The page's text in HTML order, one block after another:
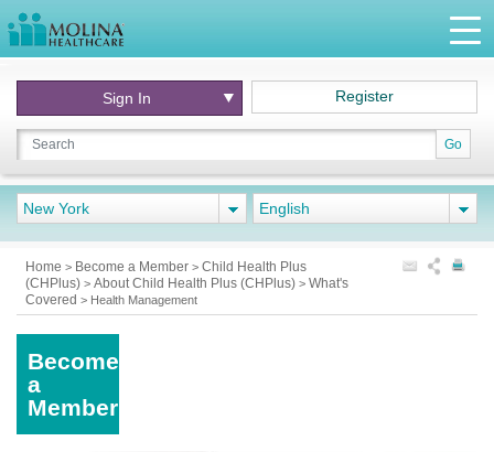
Go
Sign In Register
New York English
Home > Become a Member > Child Health Plus
(CHPlus) > About Child Health Plus (CHPlus) > What's
Covered > Health Management
Become
a
Member